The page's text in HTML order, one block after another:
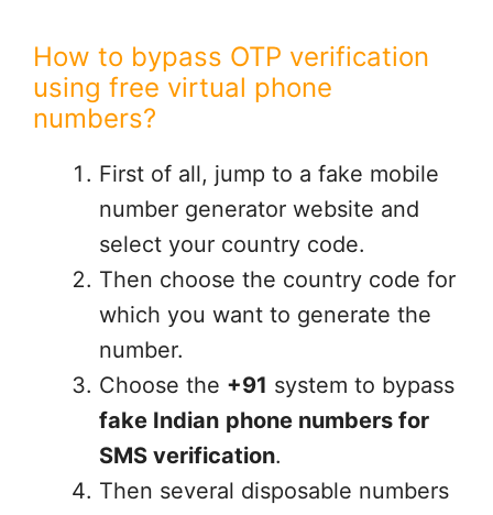
How to bypass OTP verification
using free virtual phone
numbers?
First of all, jump to a fake mobile
number generator website and
select your country code.
Then choose the country code for
which you want to generate the
number.
Choose the +91 system to bypass
fake Indian phone numbers for
SMS verification.
Then several disposable numbers